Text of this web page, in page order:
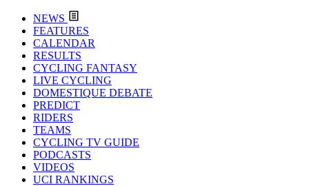
NEWS
FEATURES
CALENDAR
RESULTS
CYCLING FANTASY
LIVE CYCLING
DOMESTIQUE DEBATE
PREDICT
RIDERS
TEAMS
CYCLING TV GUIDE
PODCASTS
VIDEOS
UCI RANKINGS